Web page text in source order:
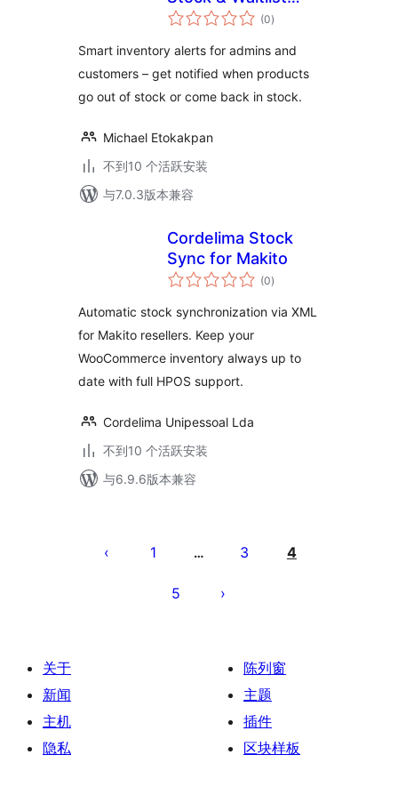
Alerts
(0总
评)
Smart inventory alerts for admins and
customers – get notified when products
go out of stock or come back in stock.
Michael Etokakpan
不到10 个活跃安装
与7.0.3版本兼容
Cordelima Stock
Sync for Makito
(0总
评)
Automatic stock synchronization via XML
for Makito resellers. Keep your
WooCommerce inventory always up to
date with full HPOS support.
Cordelima Unipessoal Lda
不到10 个活跃安装
与6.9.6版本兼容
1 … 3 4
5
关于
新闻
主机
隐私
陈列窗
主题
插件
区块样板